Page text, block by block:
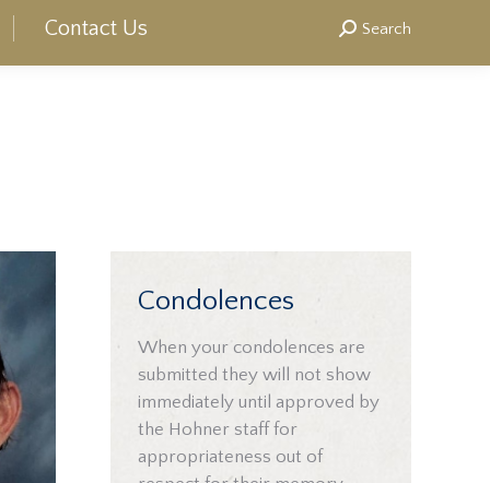
Contact Us Search:
Search
Condolences
When your condolences are
submitted they will not show
immediately until approved by
the Hohner staff for
appropriateness out of